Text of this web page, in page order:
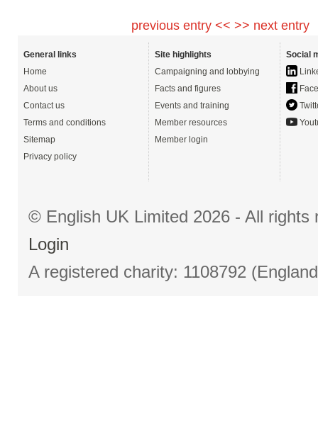
previous entry << >> next entry
General links
Home
About us
Contact us
Terms and conditions
Sitemap
Privacy policy
Site highlights
Campaigning and lobbying
Facts and figures
Events and training
Member resources
Member login
Social
© English UK Limited 2026 - All
Login
A registered charity: 1108792